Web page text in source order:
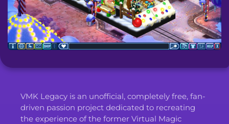
VMK Legacy is an unofficial, completely free, fan-
driven passion project dedicated to recreating
the experience of the former Virtual Magic